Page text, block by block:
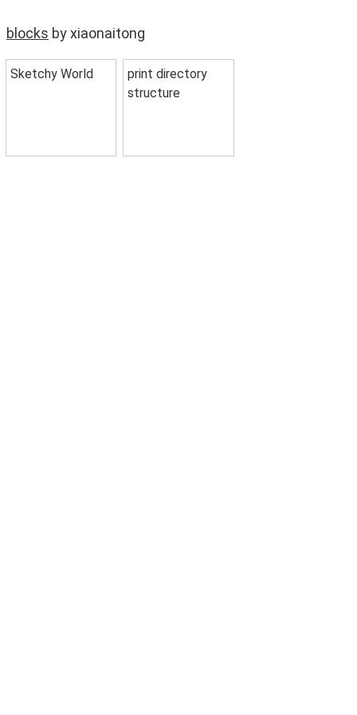
blocks by xiaonaitong
Sketchy World
print directory
structure